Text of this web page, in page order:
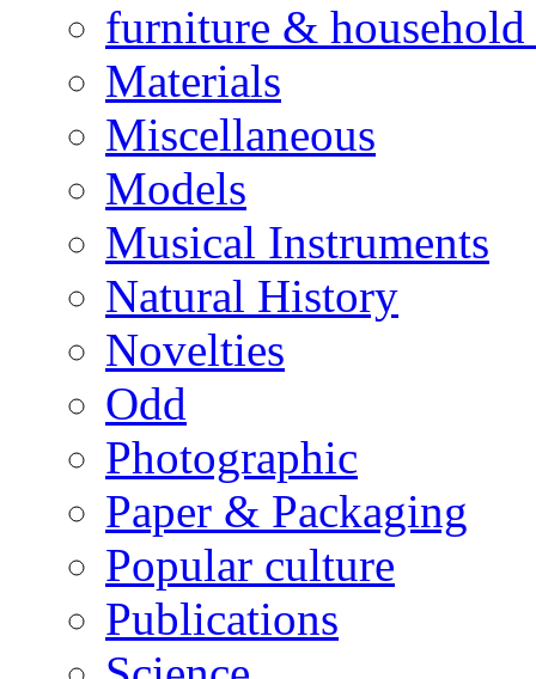
furniture & household
Materials
Miscellaneous
Models
Musical Instruments
Natural History
Novelties
Odd
Photographic
Paper & Packaging
Popular culture
Publications